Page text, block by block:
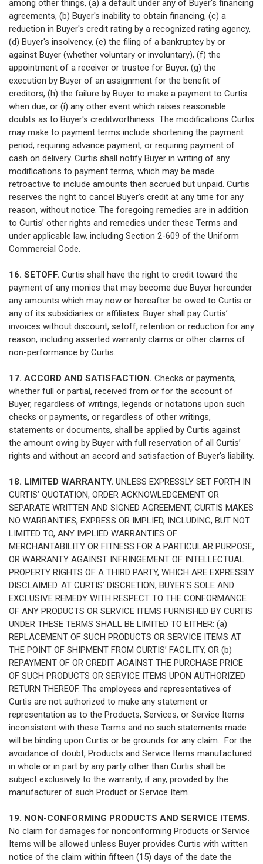
among other things, (a) a default under any of Buyer's financing
agreements, (b) Buyer's inability to obtain financing, (c) a
reduction in Buyer's credit rating by a recognized rating agency,
(d) Buyer's insolvency, (e) the filing of a bankruptcy by or
against Buyer (whether voluntary or involuntary), (f) the
appointment of a receiver or trustee for Buyer, (g) the
execution by Buyer of an assignment for the benefit of
creditors, (h) the failure by Buyer to make a payment to Curtis
when due, or (i) any other event which raises reasonable
doubts as to Buyer's creditworthiness. The modifications Curtis
may make to payment terms include shortening the payment
period, requiring advance payment, or requiring payment of
cash on delivery. Curtis shall notify Buyer in writing of any
modifications to payment terms, which may be made
retroactive to include amounts then accrued but unpaid. Curtis
reserves the right to cancel Buyer's credit at any time for any
reason, without notice. The foregoing remedies are in addition
to Curtis’ other rights and remedies under these Terms and
under applicable law, including Section 2-609 of the Uniform
Commercial Code.
16. SETOFF. Curtis shall have the right to credit toward the
payment of any monies that may become due Buyer hereunder
any amounts which may now or hereafter be owed to Curtis or
any of its subsidiaries or affiliates. Buyer shall pay Curtis’
invoices without discount, setoff, retention or reduction for any
reason, including asserted warranty claims or other claims of
non-performance by Curtis.
17. ACCORD AND SATISFACTION. Checks or payments,
whether full or partial, received from or for the account of
Buyer, regardless of writings, legends or notations upon such
checks or payments, or regardless of other writings,
statements or documents, shall be applied by Curtis against
the amount owing by Buyer with full reservation of all Curtis’
rights and without an accord and satisfaction of Buyer's liability.
18. LIMITED WARRANTY. UNLESS EXPRESSLY SET FORTH IN
CURTIS’ QUOTATION, ORDER ACKNOWLEDGEMENT OR
SEPARATE WRITTEN AND SIGNED AGREEMENT, CURTIS MAKES
NO WARRANTIES, EXPRESS OR IMPLIED, INCLUDING, BUT NOT
LIMITED TO, ANY IMPLIED WARRANTIES OF
MERCHANTABILITY OR FITNESS FOR A PARTICULAR PURPOSE,
OR WARRANTY AGAINST INFRINGEMENT OF INTELLECTUAL
PROPERTY RIGHTS OF A THIRD PARTY, WHICH ARE EXPRESSLY
DISCLAIMED. AT CURTIS’ DISCRETION, BUYER'S SOLE AND
EXCLUSIVE REMEDY WITH RESPECT TO THE CONFORMANCE
OF ANY PRODUCTS OR SERVICE ITEMS FURNISHED BY CURTIS
UNDER THESE TERMS SHALL BE LIMITED TO EITHER: (a)
REPLACEMENT OF SUCH PRODUCTS OR SERVICE ITEMS AT
THE POINT OF SHIPMENT FROM CURTIS’ FACILITY, OR (b)
REPAYMENT OF OR CREDIT AGAINST THE PURCHASE PRICE
OF SUCH PRODUCTS OR SERVICE ITEMS UPON AUTHORIZED
RETURN THEREOF. The employees and representatives of
Curtis are not authorized to make any statement or
representation as to the Products, Services, or Service Items
inconsistent with these Terms and no such statements made
will be binding upon Curtis or be grounds for any claim. For the
avoidance of doubt, Products and Service Items manufactured
in whole or in part by any party other than Curtis shall be
subject exclusively to the warranty, if any, provided by the
manufacturer of such Product or Service Item.
19. NON-CONFORMING PRODUCTS AND SERVICE ITEMS.
No claim for damages for nonconforming Products or Service
Items will be allowed unless Buyer provides Curtis with written
notice of the claim within fifteen (15) days of the date the